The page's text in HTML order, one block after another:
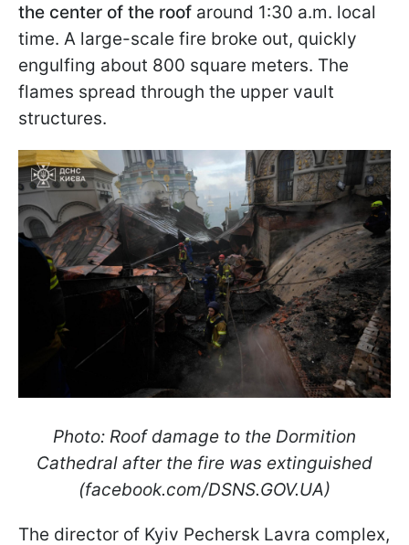
the center of the roof around 1:30 a.m. local
time. A large-scale fire broke out, quickly
engulfing about 800 square meters. The
flames spread through the upper vault
structures.
Photo: Roof damage to the Dormition
Cathedral after the fire was extinguished
(facebook.com/DSNS.GOV.UA)
The director of Kyiv Pechersk Lavra complex,